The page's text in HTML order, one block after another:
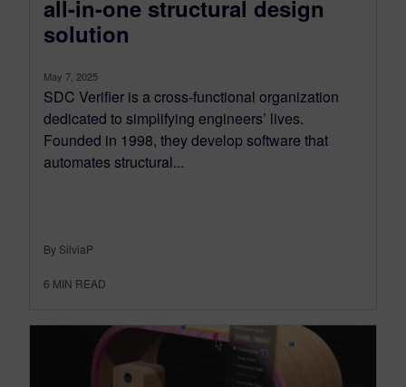
all-in-one structural design
solution
May 7, 2025
SDC Verifier is a cross-functional organization
dedicated to simplifying engineers’ lives.
Founded in 1998, they develop software that
automates structural...
By SilviaP
6 MIN READ